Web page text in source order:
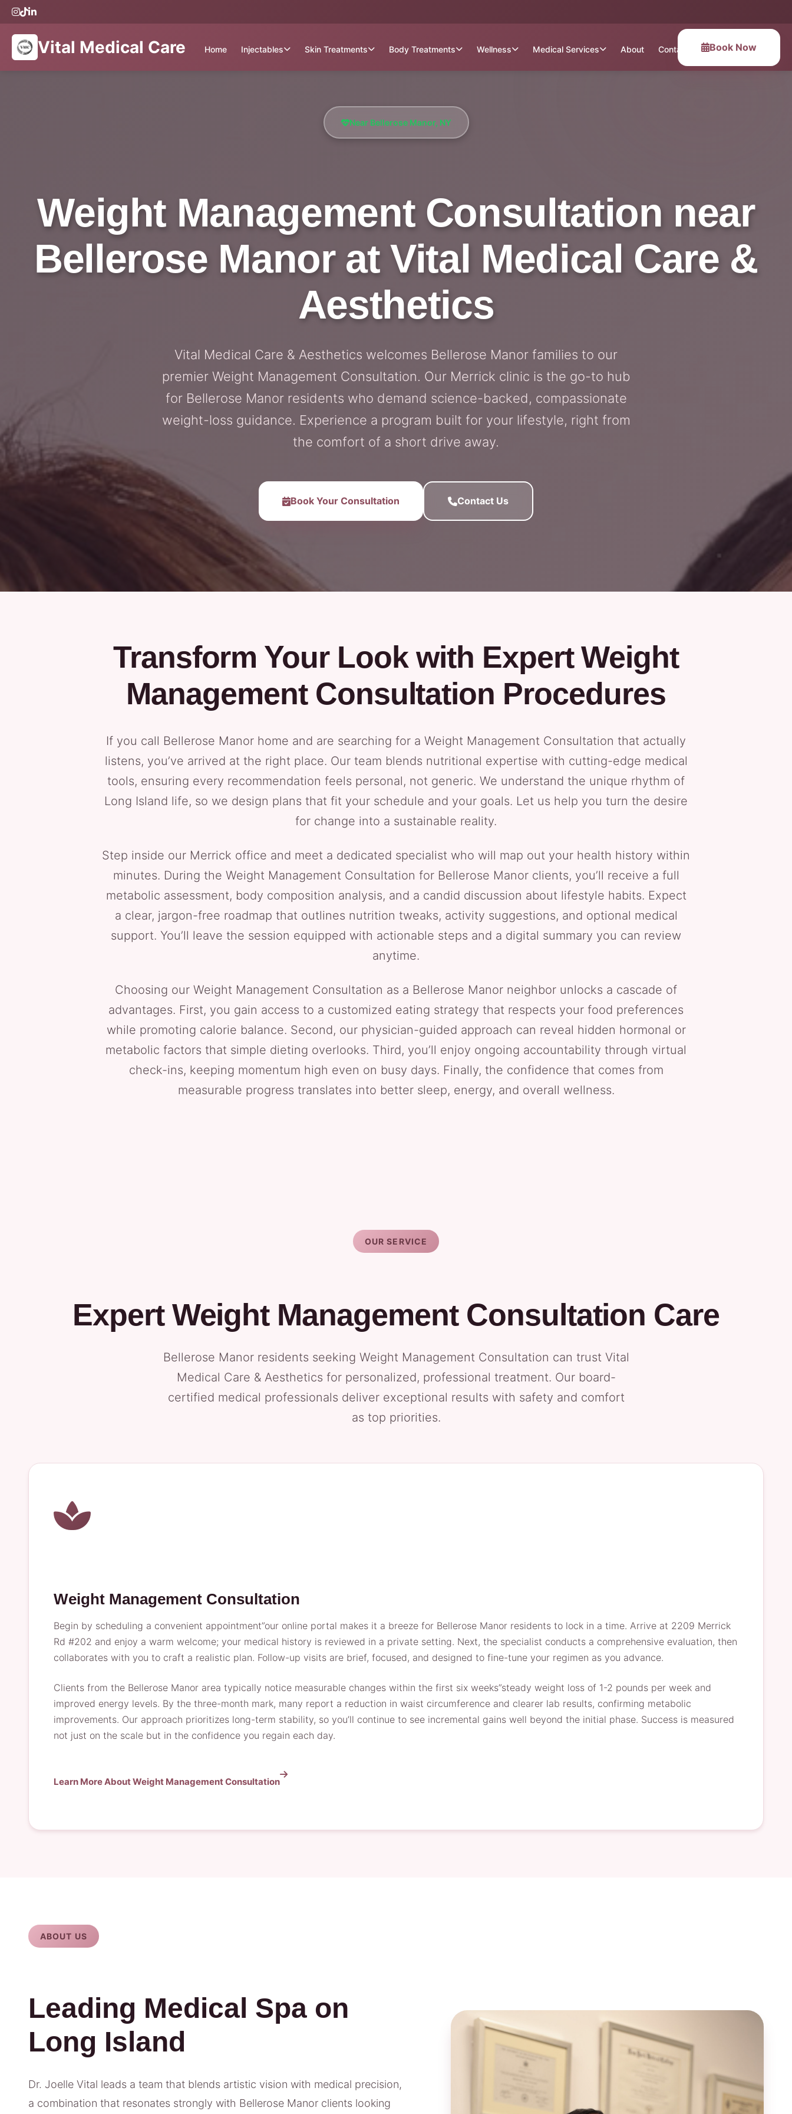
Vital Medical Care Home Injectables Skin Treatments Body Treatments Wellness Medical Services About Contact Book Now
Near Bellerose Manor, NY
Weight Management Consultation near
Bellerose Manor at Vital Medical Care &
Aesthetics
Vital Medical Care & Aesthetics welcomes Bellerose Manor families to our
premier Weight Management Consultation. Our Merrick clinic is the go-to hub
for Bellerose Manor residents who demand science-backed, compassionate
weight-loss guidance. Experience a program built for your lifestyle, right from
the comfort of a short drive away.
Book Your Consultation Contact Us
Transform Your Look with Expert Weight
Management Consultation Procedures
If you call Bellerose Manor home and are searching for a Weight Management Consultation that actually
listens, you’ve arrived at the right place. Our team blends nutritional expertise with cutting-edge medical
tools, ensuring every recommendation feels personal, not generic. We understand the unique rhythm of
Long Island life, so we design plans that fit your schedule and your goals. Let us help you turn the desire
for change into a sustainable reality.
Step inside our Merrick office and meet a dedicated specialist who will map out your health history within
minutes. During the Weight Management Consultation for Bellerose Manor clients, you’ll receive a full
metabolic assessment, body composition analysis, and a candid discussion about lifestyle habits. Expect
a clear, jargon-free roadmap that outlines nutrition tweaks, activity suggestions, and optional medical
support. You’ll leave the session equipped with actionable steps and a digital summary you can review
anytime.
Choosing our Weight Management Consultation as a Bellerose Manor neighbor unlocks a cascade of
advantages. First, you gain access to a customized eating strategy that respects your food preferences
while promoting calorie balance. Second, our physician-guided approach can reveal hidden hormonal or
metabolic factors that simple dieting overlooks. Third, you’ll enjoy ongoing accountability through virtual
check-ins, keeping momentum high even on busy days. Finally, the confidence that comes from
measurable progress translates into better sleep, energy, and overall wellness.
OUR SERVICE
Expert Weight Management Consultation Care
Bellerose Manor residents seeking Weight Management Consultation can trust Vital
Medical Care & Aesthetics for personalized, professional treatment. Our board-
certified medical professionals deliver exceptional results with safety and comfort
as top priorities.
Weight Management Consultation
Begin by scheduling a convenient appointment”our online portal makes it a breeze for Bellerose Manor residents to lock in a time. Arrive at 2209 Merrick
Rd #202 and enjoy a warm welcome; your medical history is reviewed in a private setting. Next, the specialist conducts a comprehensive evaluation, then
collaborates with you to craft a realistic plan. Follow-up visits are brief, focused, and designed to fine-tune your regimen as you advance.
Clients from the Bellerose Manor area typically notice measurable changes within the first six weeks”steady weight loss of 1-2 pounds per week and
improved energy levels. By the three-month mark, many report a reduction in waist circumference and clearer lab results, confirming metabolic
improvements. Our approach prioritizes long-term stability, so you’ll continue to see incremental gains well beyond the initial phase. Success is measured
not just on the scale but in the confidence you regain each day.
Learn More About Weight Management Consultation
ABOUT US
Leading Medical Spa on
Long Island
Dr. Joelle Vital leads a team that blends artistic vision with medical precision,
a combination that resonates strongly with Bellerose Manor clients looking